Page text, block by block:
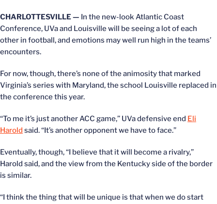
CHARLOTTESVILLE — In the new-look Atlantic Coast
Conference, UVa and Louisville will be seeing a lot of each
other in football, and emotions may well run high in the teams’
encounters.
For now, though, there’s none of the animosity that marked
Virginia’s series with Maryland, the school Louisville replaced in
the conference this year.
“To me it’s just another ACC game,” UVa defensive end Eli
Harold said. “It’s another opponent we have to face.”
Eventually, though, “I believe that it will become a rivalry,”
Harold said, and the view from the Kentucky side of the border
is similar.
“I think the thing that will be unique is that when we do start